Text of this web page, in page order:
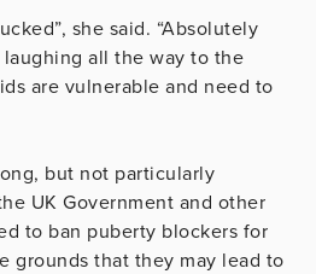
she said. “Absolutely
laughing all the way to the
are vulnerable and need to
but not particularly
UK Government and other
to ban puberty blockers for
grounds that they may lead to